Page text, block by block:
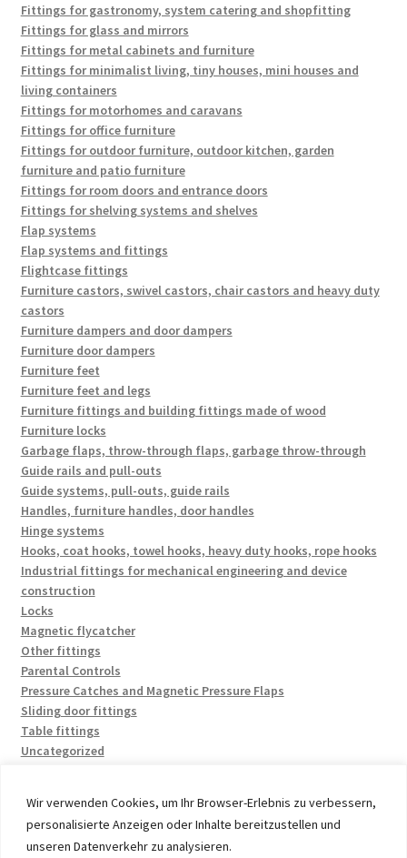
Wir verwenden Cookies, um Ihr Browser-Erlebnis zu verbessern,
personalisierte Anzeigen oder Inhalte bereitzustellen und
unseren Datenverkehr zu analysieren.
Fittings for gastronomy, system catering and shopfitting
Fittings for glass and mirrors
Fittings for metal cabinets and furniture
Fittings for minimalist living, tiny houses, mini houses and
living containers
Fittings for motorhomes and caravans
Fittings for office furniture
Fittings for outdoor furniture, outdoor kitchen, garden
furniture and patio furniture
Fittings for room doors and entrance doors
Fittings for shelving systems and shelves
Flap systems
Flap systems and fittings
Flightcase fittings
Furniture castors, swivel castors, chair castors and heavy duty
castors
Furniture dampers and door dampers
Furniture door dampers
Furniture feet
Furniture feet and legs
Furniture fittings and building fittings made of wood
Furniture locks
Garbage flaps, throw-through flaps, garbage throw-through
Guide rails and pull-outs
Guide systems, pull-outs, guide rails
Handles, furniture handles, door handles
Hinge systems
Hooks, coat hooks, towel hooks, heavy duty hooks, rope hooks
Industrial fittings for mechanical engineering and device
construction
Locks
Magnetic flycatcher
Other fittings
Parental Controls
Pressure Catches and Magnetic Pressure Flaps
Sliding door fittings
Table fittings
Uncategorized